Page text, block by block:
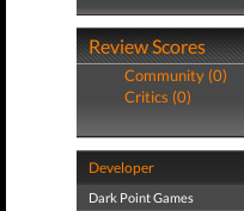
Review Scores
Community (0)
Critics (0)
Developer
Dark Point Games